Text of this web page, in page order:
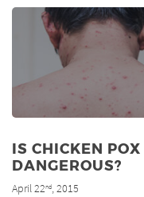
IS CHICKEN POX
DANGEROUS?
April 22nd, 2015